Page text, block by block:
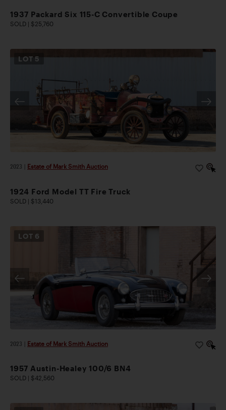
1937 Packard Six 115-C Convertible Coupe
SOLD | $25,760
LOT5
2023 Estate of Mark Smith Auction
1924 Ford Model TT Fire Truck
SOLD | $13,440
LOT 6
2023 Estate of Mark Smith Auction
1957 Austin-Healey 100/6 BN4
SOLD | $42,560